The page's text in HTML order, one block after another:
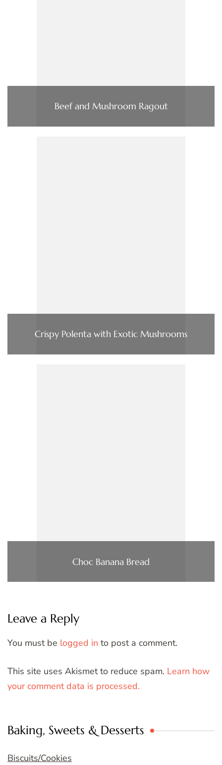
Beef and Mushroom Ragout
Crispy Polenta with Exotic Mushrooms
Choc Banana Bread
Leave a Reply
You must be logged in to post a comment.
This site uses Akismet to reduce spam. Learn how
your comment data is processed.
Baking, Sweets & Desserts
Biscuits/Cookies